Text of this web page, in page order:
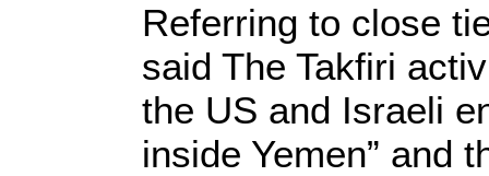
Referring to close
said The Takfiri
the US and Israeli
inside Yemen” and